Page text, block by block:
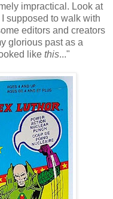
impractical. Look at
I supposed to walk with
editors and creators
glorious past as a
like this..."